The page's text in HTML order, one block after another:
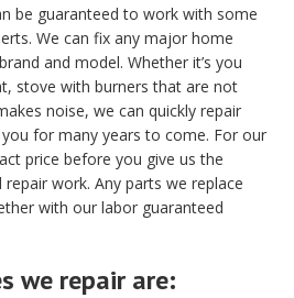
be guaranteed to work with some
We can fix any major home
and model. Whether it’s you
stove with burners that are not
noise, we can quickly repair
for many years to come. For our
price before you give us the
work. Any parts we replace
with our labor guaranteed
we repair are: